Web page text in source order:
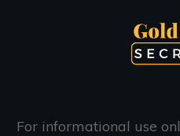
For informational use